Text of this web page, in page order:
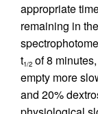
appropriate
remaining in
t1/2 of 8
empty more
and 20%